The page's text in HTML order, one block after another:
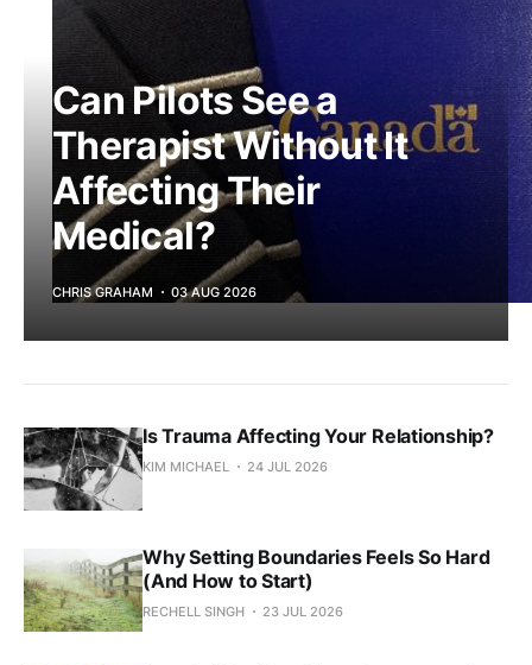
Can Pilots See a
Therapist Without It
Affecting Their
Medical?
CHRIS GRAHAM 03 AUG 2026
Is Trauma Affecting Your Relationship?
KIM MICHAEL 24 JUL 2026
Why Setting Boundaries Feels So Hard
(And How to Start)
RECHELL SINGH 23 JUL 2026